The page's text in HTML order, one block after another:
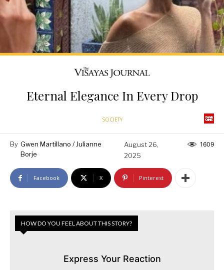
Eternal Elegance In Every Drop
SOCIETY
By Gwen Martillano / Julianne
Borje
August 26,
2025
1609
Facebook X Pinterest
HOW DO YOU FEEL ABOUT THIS STORY?
Express Your Reaction